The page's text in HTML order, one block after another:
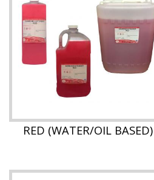
RED (WATER/OIL BASED)